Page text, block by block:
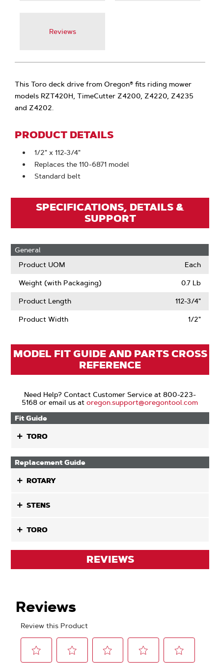
Reviews
This Toro deck drive from Oregon® fits riding mower
models RZT420H, TimeCutter Z4200, Z4220, Z4235
and Z4202.
PRODUCT DETAILS
1/2" x 112-3/4"
Replaces the 110-6871 model
Standard belt
SPECIFICATIONS, DETAILS &
SUPPORT
General
Product UOM
Each
Weight (with Packaging) 0.7 Lb
Product Length 112-3/4"
Product Width 1/2"
MODEL FIT GUIDE AND PARTS CROSS
REFERENCE
Need Help? Contact Customer Service at 800-223-
5168 or email us atoregon.support@oregontool.com
Fit Guide
TORO
Replacement Guide
ROTARY
STENS
TORO
REVIEWS